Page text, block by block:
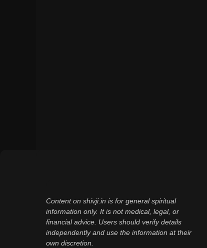
Content on shivji.in is for general spiritual
information only. It is not medical, legal, or
financial advice. Users should verify details
independently and use the information at their
own discretion.